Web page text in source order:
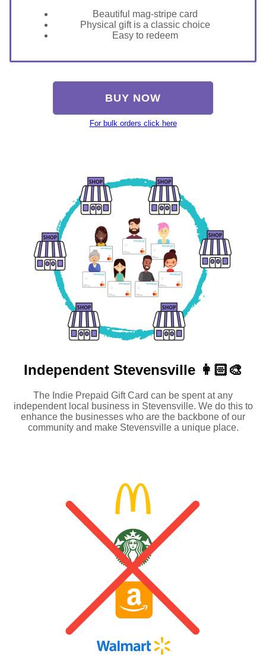
Beautiful mag-stripe card
Physical gift is a classic choice
Easy to redeem
BUY NOW
For bulk orders click here
Independent Stevensville 👩🏻‍🎨
The Indie Prepaid Gift Card can be spent at any
independent local business in Stevensville. We do this to
enhance the businesses who are the backbone of our
community and make Stevensville a unique place.